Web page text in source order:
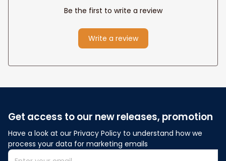
Be the first to write a review
Write a review
Get access to our new releases, promotion
Have a look at our Privacy Policy to understand how we
process your data for marketing emails